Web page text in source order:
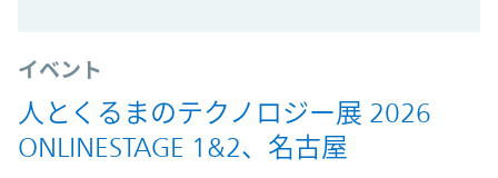
イベント
人とくるまのテクノロジー展 2026
ONLINESTAGE 1&2、名古屋